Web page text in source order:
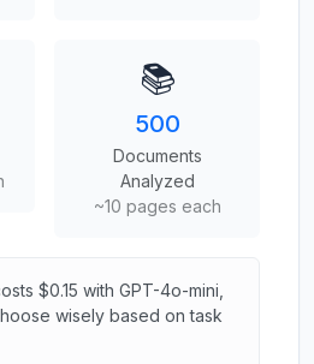
📚
500
Documents
Analyzed
~10 pages each
$0.15 with GPT-4o-mini,
wisely based on task